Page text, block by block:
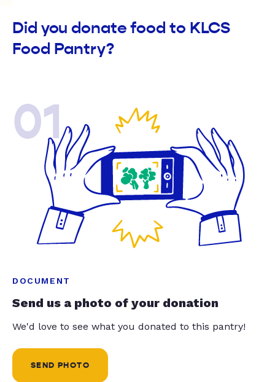
Did you donate food to KLCS
Food Pantry?
01
DOCUMENT
Send us a photo of your donation
We'd love to see what you donated to this pantry!
SEND PHOTO